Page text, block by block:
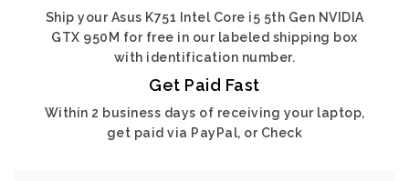
Ship your Asus K751 Intel Core i5 5th Gen NVIDIA
GTX 950M for free in our labeled shipping box
with identification number.
Get Paid Fast
Within 2 business days of receiving your laptop,
get paid via PayPal, or Check